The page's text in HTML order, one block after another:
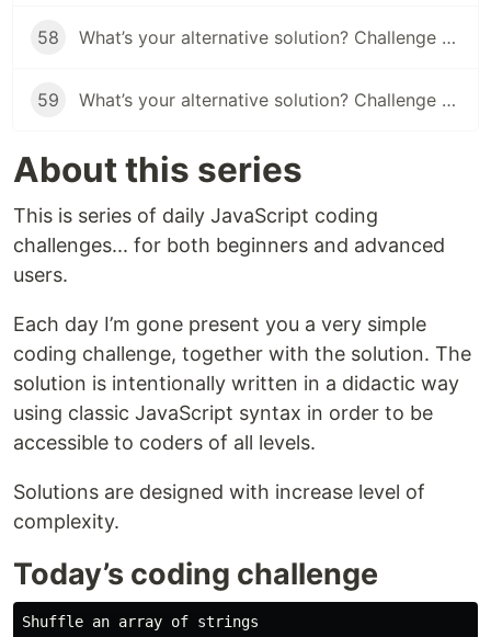
58 What’s your alternative solution? Challenge #58
59 What’s your alternative solution? Challenge #59
About this series
This is series of daily JavaScript coding
challenges... for both beginners and advanced
users.
Each day I’m gone present you a very simple
coding challenge, together with the solution. The
solution is intentionally written in a didactic way
using classic JavaScript syntax in order to be
accessible to coders of all levels.
Solutions are designed with increase level of
complexity.
Today’s coding challenge
Shuffle an array of strings